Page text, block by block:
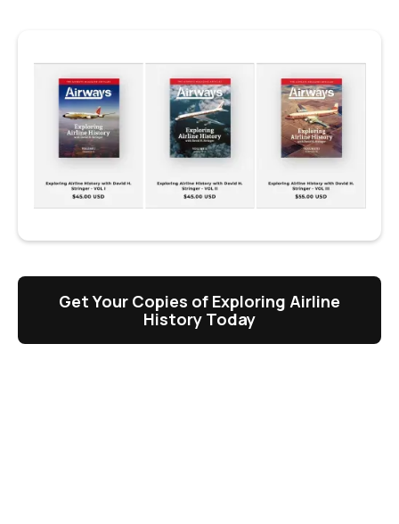
Get Your Copies of Exploring Airline
History Today